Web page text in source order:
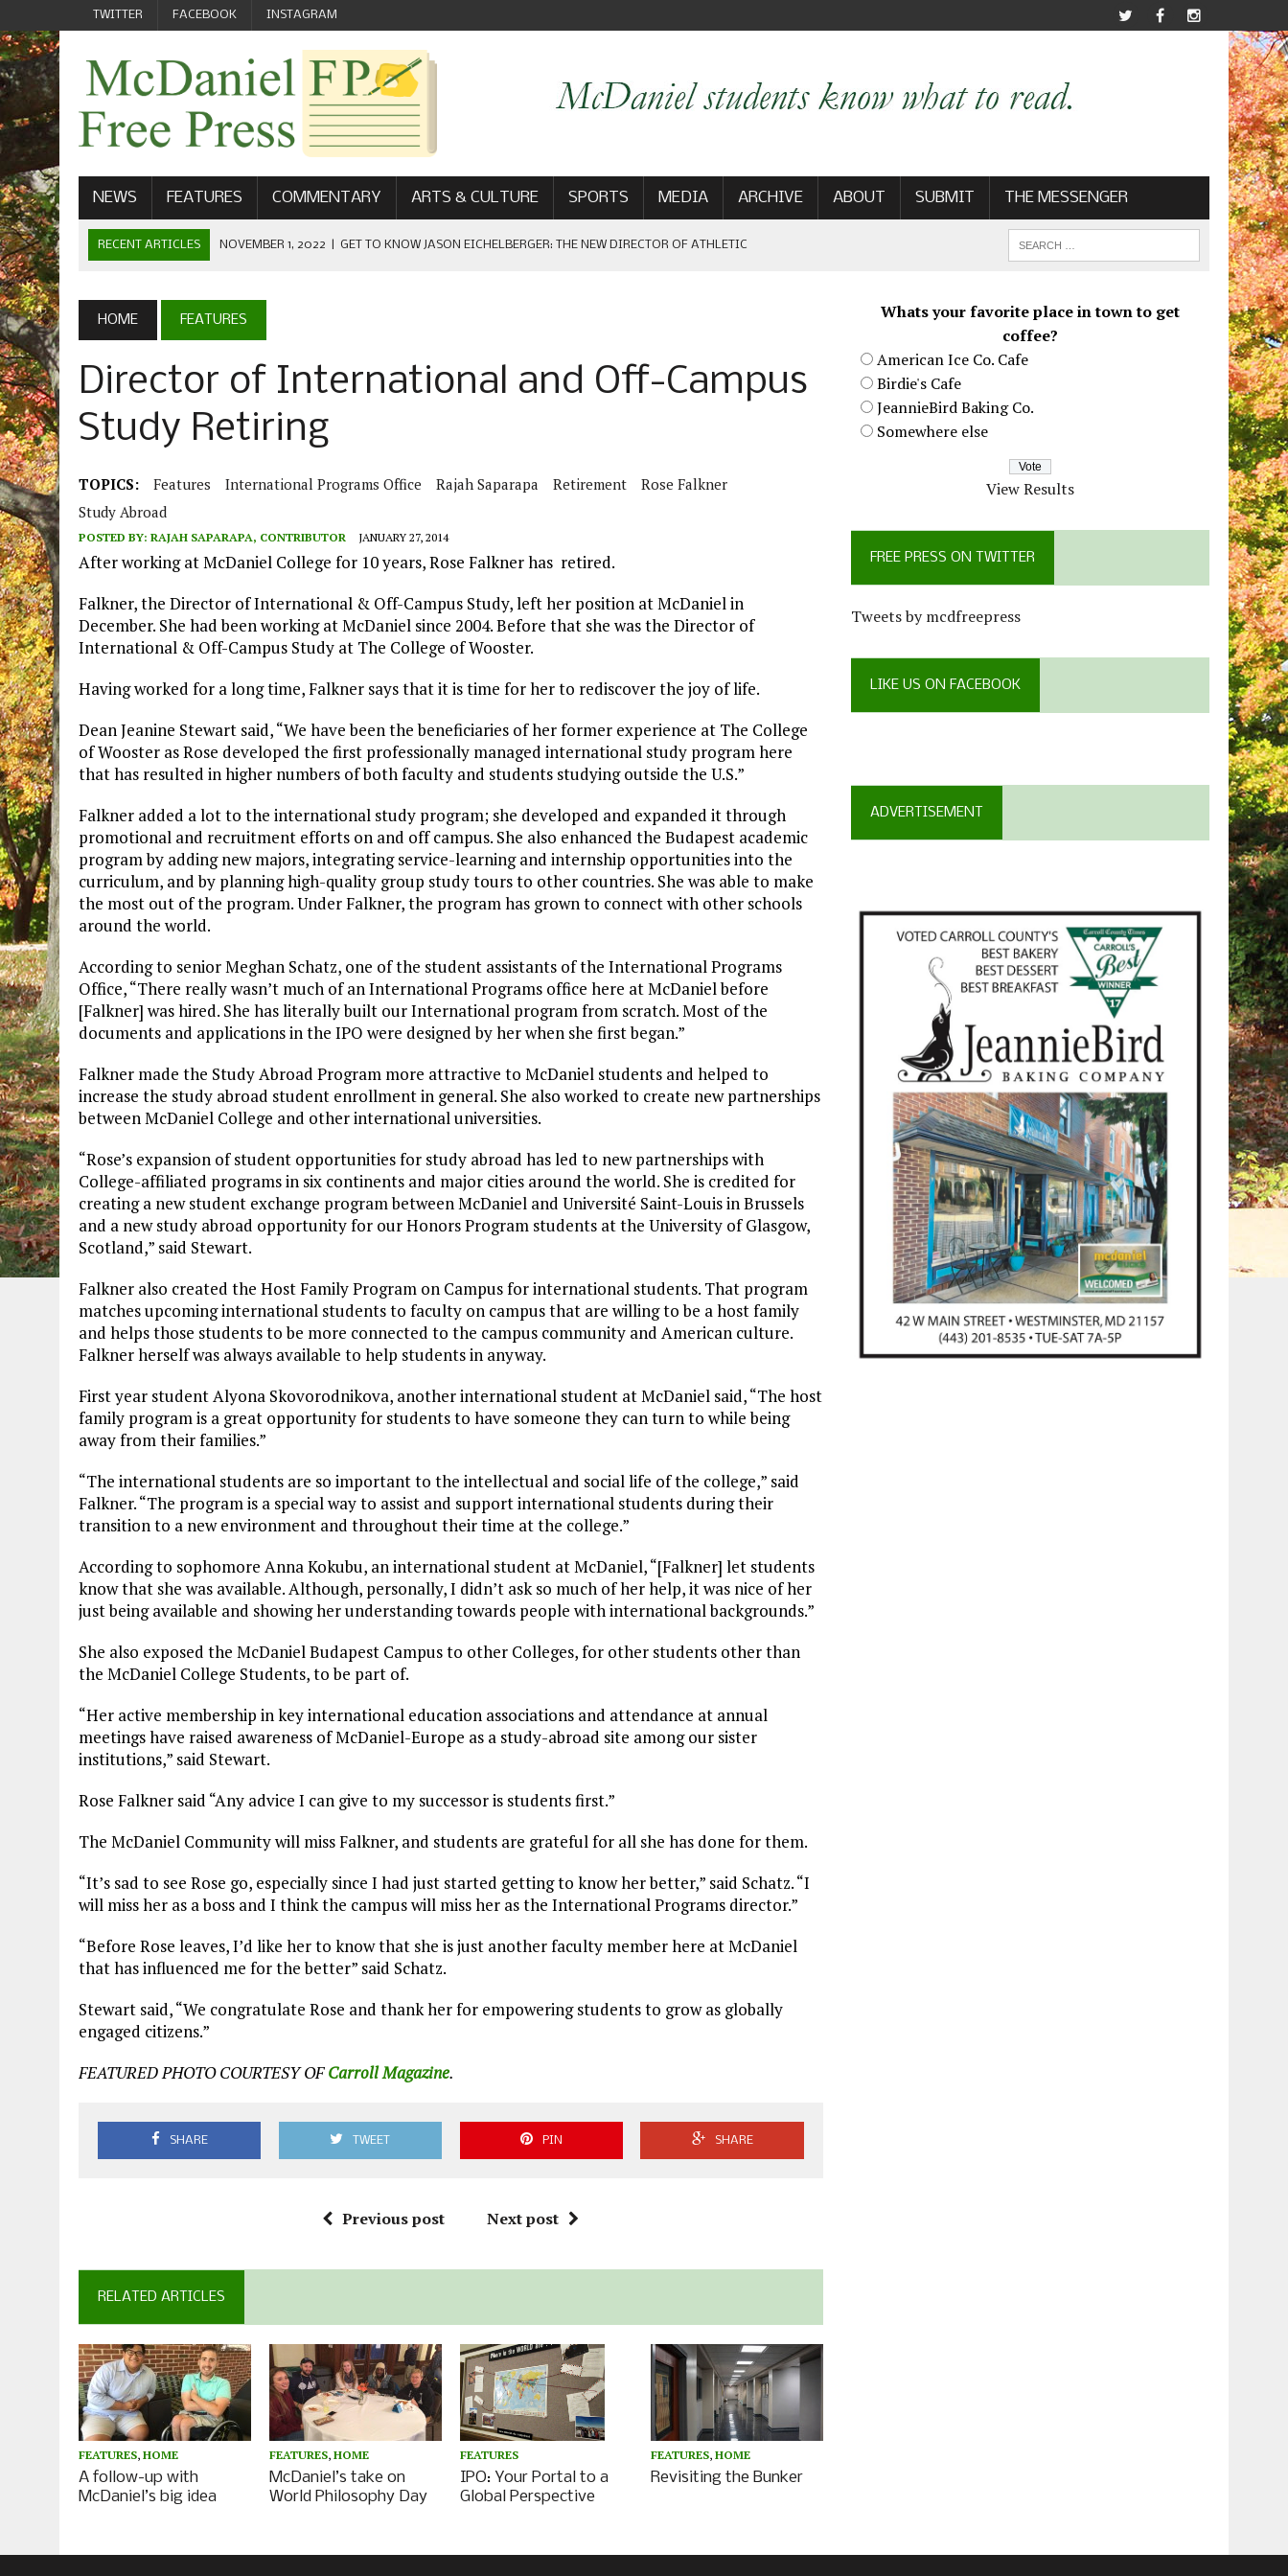
TWITTER FACEBOOK INSTAGRAM
NEWS FEATURES COMMENTARY ARTS & CULTURE SPORTS MEDIA ARCHIVE ABOUT SUBMIT THE MESSENGER
RECENT ARTICLES NOVEMBER 1, 2022 GET TO KNOW JASON EICHELBERGER: THE NEW DIRECTOR OF ATHLETIC
SEPTEMBER 1, 2022 | WELCOME FROM THE FREE PRESS
MAY 21, 2022 | SENIOR EDITOR: CIARA O’BRIEN
HOME FEATURES
Director of International and Off-Campus
Study Retiring
TOPICS: Features International Programs Office Rajah Saparapa Retirement
Rose Falkner
Study Abroad
POSTED BY: RAJAH SAPARAPA, CONTRIBUTOR JANUARY 27, 2014
After working at McDaniel College for 10 years, Rose Falkner has retired.
Falkner, the Director of International & Off-Campus Study, left her position at McDaniel in
December. She had been working at McDaniel since 2004. Before that she was the Director of
International & Off-Campus Study at The College of Wooster.
Having worked for a long time, Falkner says that it is time for her to rediscover the joy of life.
Dean Jeanine Stewart said, “We have been the beneficiaries of her former experience at The College
of Wooster as Rose developed the first professionally managed international study program here
that has resulted in higher numbers of both faculty and students studying outside the U.S.”
Falkner added a lot to the international study program; she developed and expanded it through
promotional and recruitment efforts on and off campus. She also enhanced the Budapest academic
program by adding new majors, integrating service-learning and internship opportunities into the
curriculum, and by planning high-quality group study tours to other countries. She was able to make
the most out of the program. Under Falkner, the program has grown to connect with other schools
around the world.
According to senior Meghan Schatz, one of the student assistants of the International Programs
Office, “There really wasn’t much of an International Programs office here at McDaniel before
[Falkner] was hired. She has literally built our International program from scratch. Most of the
documents and applications in the IPO were designed by her when she first began.”
Falkner made the Study Abroad Program more attractive to McDaniel students and helped to
increase the study abroad student enrollment in general. She also worked to create new partnerships
between McDaniel College and other international universities.
“Rose’s expansion of student opportunities for study abroad has led to new partnerships with
College-affiliated programs in six continents and major cities around the world. She is credited for
creating a new student exchange program between McDaniel and Université Saint-Louis in Brussels
and a new study abroad opportunity for our Honors Program students at the University of Glasgow,
Scotland,” said Stewart.
Falkner also created the Host Family Program on Campus for international students. That program
matches upcoming international students to faculty on campus that are willing to be a host family
and helps those students to be more connected to the campus community and American culture.
Falkner herself was always available to help students in anyway.
First year student Alyona Skovorodnikova, another international student at McDaniel said, “The host
family program is a great opportunity for students to have someone they can turn to while being
away from their families.”
“The international students are so important to the intellectual and social life of the college,” said
Falkner. “The program is a special way to assist and support international students during their
transition to a new environment and throughout their time at the college.”
According to sophomore Anna Kokubu, an international student at McDaniel, “[Falkner] let students
know that she was available. Although, personally, I didn’t ask so much of her help, it was nice of her
just being available and showing her understanding towards people with international backgrounds.”
She also exposed the McDaniel Budapest Campus to other Colleges, for other students other than
the McDaniel College Students, to be part of.
“Her active membership in key international education associations and attendance at annual
meetings have raised awareness of McDaniel-Europe as a study-abroad site among our sister
institutions,” said Stewart.
Rose Falkner said “Any advice I can give to my successor is students first.”
The McDaniel Community will miss Falkner, and students are grateful for all she has done for them.
“It’s sad to see Rose go, especially since I had just started getting to know her better,” said Schatz. “I
will miss her as a boss and I think the campus will miss her as the International Programs director.”
“Before Rose leaves, I’d like her to know that she is just another faculty member here at McDaniel
that has influenced me for the better” said Schatz.
Stewart said, “We congratulate Rose and thank her for empowering students to grow as globally
engaged citizens.”
FEATURED PHOTO COURTESY OFCarroll Magazine.
SHARE TWEET PIN SHARE
Previous post Next post
RELATED ARTICLES
FEATURES, HOME
A follow-up with
McDaniel’s big idea
FEATURES,HOME
McDaniel’s take on
World Philosophy Day
FEATURES
IPO: Your Portal to a
Global Perspective
FEATURES,HOME
Revisiting the Bunker
Whats your favorite place in town to get
coffee?
American Ice Co. Cafe
Birdie's Cafe
JeannieBird Baking Co.
Somewhere else
View Results
FREE PRESS ON TWITTER
Tweets by mcdfreepress
LIKE US ON FACEBOOK
ADVERTISEMENT